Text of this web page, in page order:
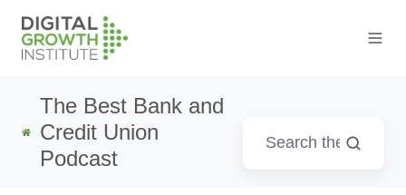
The Best Bank and
Credit Union
Podcast